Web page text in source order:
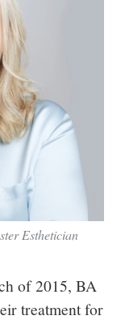
Esthetician
of 2015, BA
treatment for